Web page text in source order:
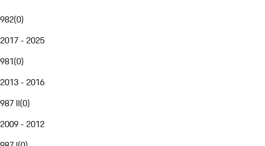
982(0)
2017 - 2025
981(0)
2013 - 2016
987 II(0)
2009 - 2012